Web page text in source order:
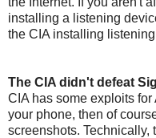
installing a listening
the CIA installing
The CIA didn't defeat
CIA has some exploits
your phone, then of
screenshots. Technically,